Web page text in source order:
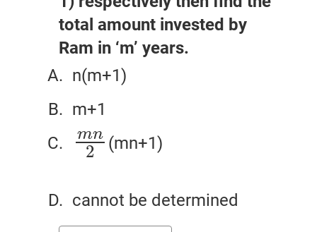
total amount invested by
Ram in ‘m’ years.
n(m+1)
m+1
mn
2
mn2 (mn+1)
cannot be determined